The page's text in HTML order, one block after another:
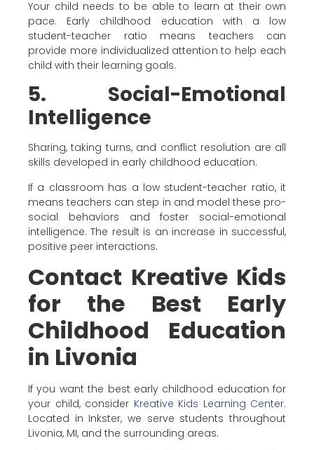
Your child needs to be able to learn at their own
pace. Early childhood education with a low
student-teacher ratio means teachers can
provide more individualized attention to help each
child with their learning goals.
5. Social-Emotional
Intelligence
Sharing, taking turns, and conflict resolution are all
skills developed in early childhood education.
If a classroom has a low student-teacher ratio, it
means teachers can step in and model these pro-
social behaviors and foster social-emotional
intelligence. The result is an increase in successful,
positive peer interactions.
Contact Kreative Kids
for the Best Early
Childhood Education
in Livonia
If you want the best early childhood education for
your child, consider Kreative Kids Learning Center.
Located in Inkster, we serve students throughout
Livonia, MI, and the surrounding areas.